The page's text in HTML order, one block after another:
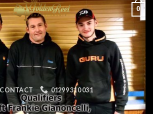
0
CONTACT 01299 310 031